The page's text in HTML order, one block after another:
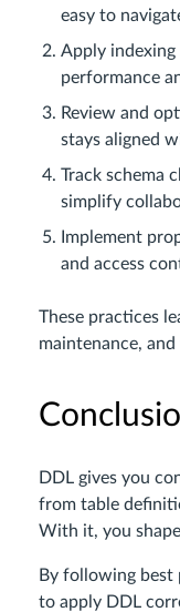
easy to
Apply
performance
Review and
stays aligned
Track schema
simplify
Implement
and access
These practices
maintenance,
DDL gives you
from table
With it, you
By following best
to apply DDL